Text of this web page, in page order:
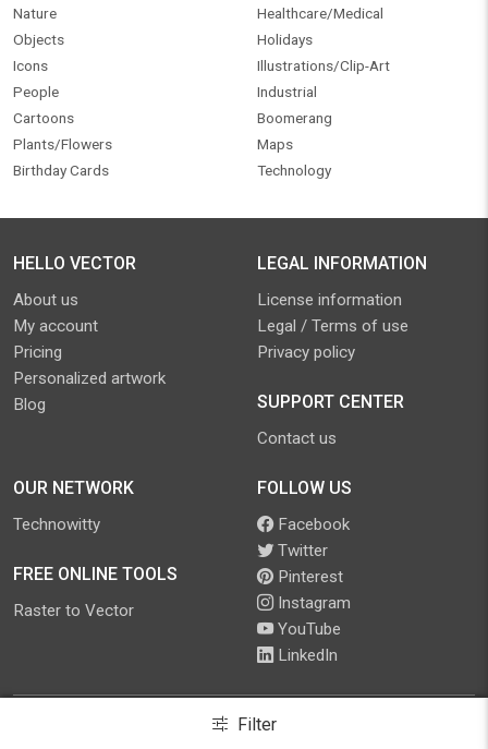
Filter
Nature
Objects
Icons
People
Cartoons
Plants/Flowers
Birthday Cards
Healthcare/Medical
Holidays
Illustrations/Clip-Art
Industrial
Boomerang
Maps
Technology
HELLO VECTOR
About us
My account
Pricing
Personalized artwork
Blog
LEGAL INFORMATION
License information
Legal / Terms of use
Privacy policy
SUPPORT CENTER
Contact us
OUR NETWORK
Technowitty
FREE ONLINE TOOLS
Raster to Vector
FOLLOW US
Facebook
Twitter
Pinterest
Instagram
YouTube
LinkedIn
Hello Vector. All Rights Reserved.